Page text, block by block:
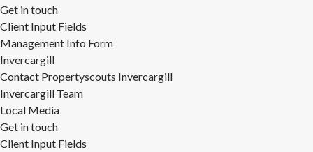
Get in touch
Client Input Fields
Management Info Form
Invercargill
Contact Propertyscouts Invercargill
Invercargill Team
Local Media
Get in touch
Client Input Fields